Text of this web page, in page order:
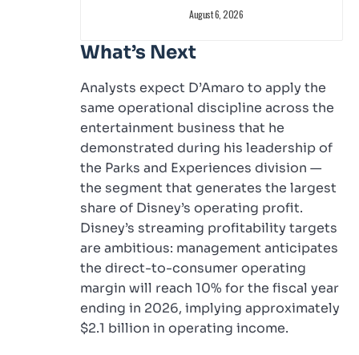
August 6, 2026
What’s Next
Analysts expect D’Amaro to apply the
same operational discipline across the
entertainment business that he
demonstrated during his leadership of
the Parks and Experiences division —
the segment that generates the largest
share of Disney’s operating profit.
Disney’s streaming profitability targets
are ambitious: management anticipates
the direct-to-consumer operating
margin will reach 10% for the fiscal year
ending in 2026, implying approximately
$2.1 billion in operating income.